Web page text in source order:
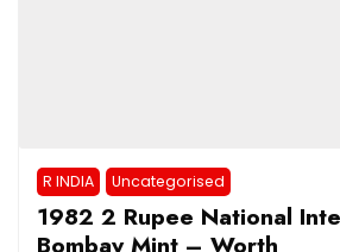
R INDIA Uncategorised
1982 2 Rupee National
Bombay Mint – Worth